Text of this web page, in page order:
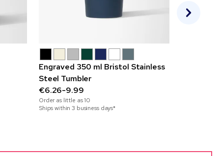
Engraved 350 ml Bristol Stainless
Steel Tumbler
€6.26-9.99
Order as little as10
Ships within 3 business days*